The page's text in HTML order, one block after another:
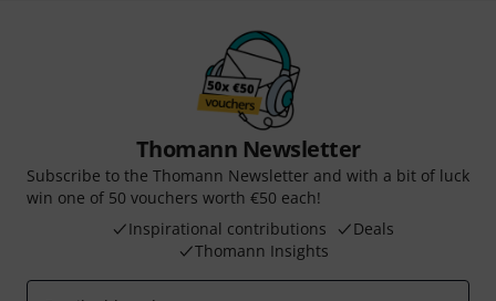
Thomann Newsletter
Subscribe to the Thomann Newsletter and with a bit of luck
win one of 50 vouchers worth €50 each!
Inspirational contributions
Deals
Thomann Insights